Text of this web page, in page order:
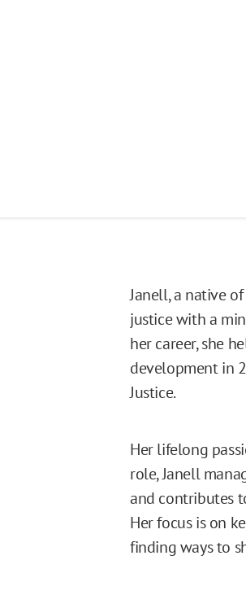
Janell, a native
justice with a
her career, she
development in
Justice.
Her lifelong
role, Janell
and contributes
Her focus is on
finding ways to